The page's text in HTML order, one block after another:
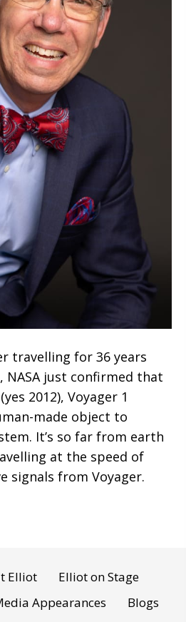
travelling for 36 years
NASA just confirmed that
2012), Voyager 1
made object to
It’s so far from earth
at the speed of
signals from Voyager.
Elliot
Elliot on Stage
Appearances
Blogs